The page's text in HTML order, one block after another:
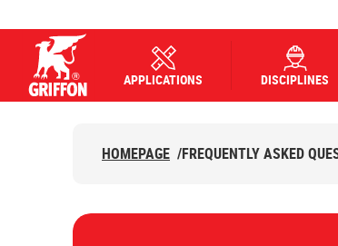
APPLICATIONS DISCIPLINES
HOMEPAGE /FREQUENTLY ASKED